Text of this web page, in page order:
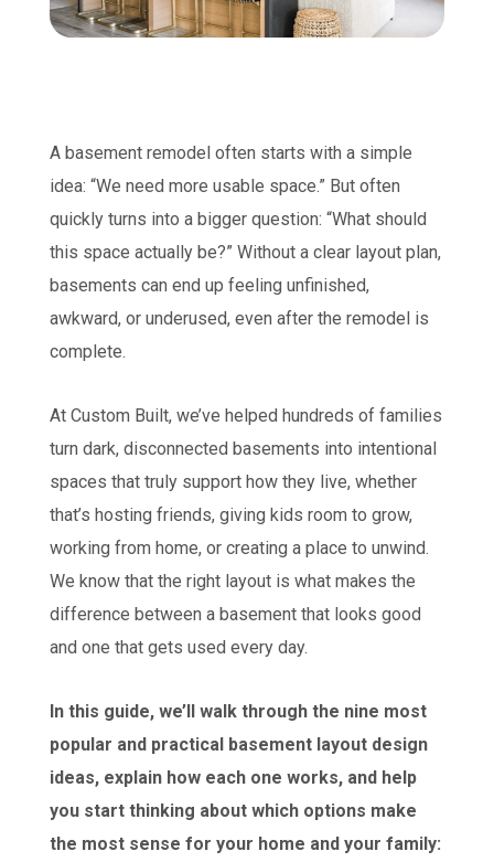
A basement remodel often starts with a simple
idea: “We need more usable space.” But often
quickly turns into a bigger question: “What should
this space actually be?” Without a clear layout plan,
basements can end up feeling unfinished,
awkward, or underused, even after the remodel is
complete.
At Custom Built, we’ve helped hundreds of families
turn dark, disconnected basements into intentional
spaces that truly support how they live, whether
that’s hosting friends, giving kids room to grow,
working from home, or creating a place to unwind.
We know that the right layout is what makes the
difference between a basement that looks good
and one that gets used every day.
In this guide, we’ll walk through the nine most
popular and practical basement layout design
ideas, explain how each one works, and help
you start thinking about which options make
the most sense for your home and your family: